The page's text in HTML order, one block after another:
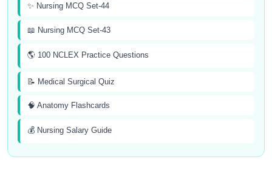
✨ Nursing MCQ Set-44
📖 Nursing MCQ Set-43
🌎 100 NCLEX Practice Questions
📝 Medical Surgical Quiz
🧠 Anatomy Flashcards
💰 Nursing Salary Guide